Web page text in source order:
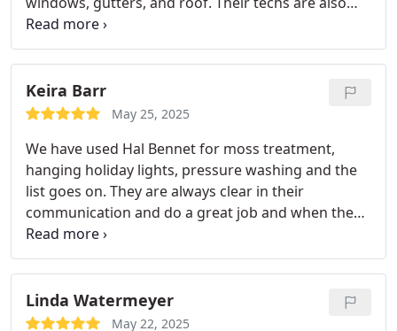
knowledgeable as to which products are
envirimentally safe to use for moss removal on my
home near the water. I have recommended them to
many of my friends and inquiries on Facebook.
Keira Barr
May 25, 2025
We have used Hal Bennet for moss treatment,
hanging holiday lights, pressure washing and the
list goes on. They are always clear in their
communication and do a great job and when the
job needs extra attention, they are happy to come
back and get it done.
Linda Watermeyer
May 22, 2025